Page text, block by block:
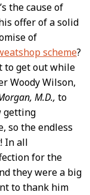
the cause of
offer of a solid
of
scheme?
to get out while
Woody Wilson,
M.D., to
getting
so the endless
In all
for the
they were a big
to thank him